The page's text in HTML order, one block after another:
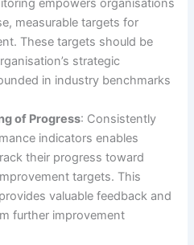
empowers organisations
measurable targets for
These targets should be
strategic
in industry benchmarks
of Progress: Consistently
indicators enables
their progress toward
targets. This
valuable feedback and
further improvement